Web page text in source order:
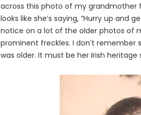
across this photo of my grandmother
looks like she’s saying, “Hurry up and
notice on a lot of the older photos of
prominent freckles. I don’t remember
was older. It must be her Irish heritage